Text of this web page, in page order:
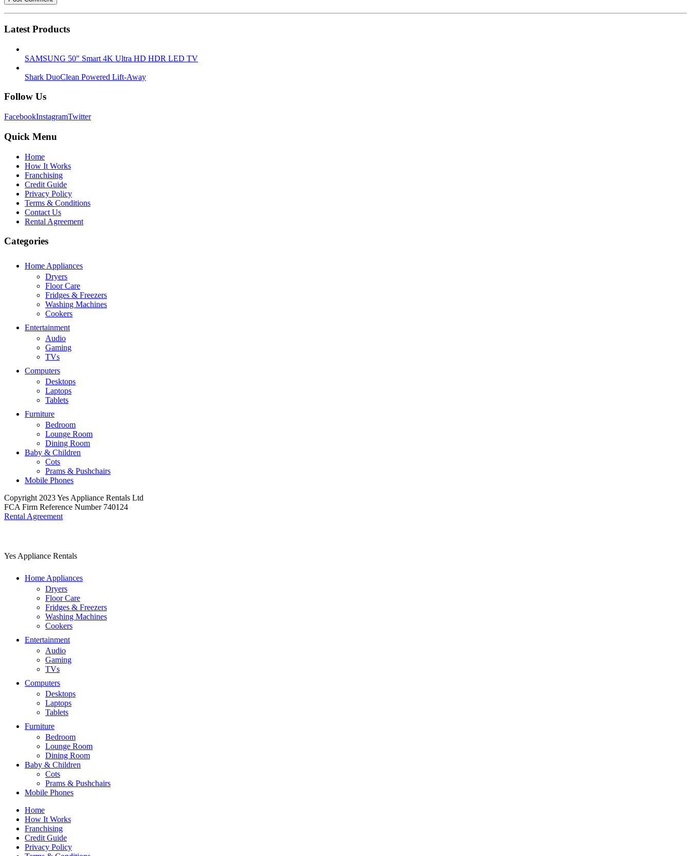
Latest Products
SAMSUNG 50" Smart 4K Ultra HD HDR LED TV
Shark DuoClean Powered Lift-Away
Follow Us
FacebookInstagramTwitter
Quick Menu
Home
How It Works
Franchising
Credit Guide
Privacy Policy
Terms & Conditions
Contact Us
Rental Agreement
Categories
Home Appliances
Dryers
Floor Care
Fridges & Freezers
Washing Machines
Cookers
Entertainment
Audio
Gaming
TVs
Computers
Desktops
Laptops
Tablets
Furniture
Bedroom
Lounge Room
Dining Room
Baby & Children
Cots
Prams & Pushchairs
Mobile Phones
Copyright 2023 Yes Appliance Rentals Ltd
FCA Firm Reference Number 740124
Rental Agreement
Yes Appliance Rentals
Home Appliances
Dryers
Floor Care
Fridges & Freezers
Washing Machines
Cookers
Entertainment
Audio
Gaming
TVs
Computers
Desktops
Laptops
Tablets
Furniture
Bedroom
Lounge Room
Dining Room
Baby & Children
Cots
Prams & Pushchairs
Mobile Phones
Home
How It Works
Franchising
Credit Guide
Privacy Policy